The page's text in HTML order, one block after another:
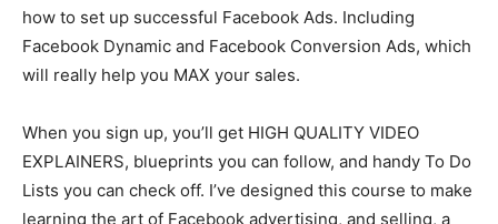
how to set up successful Facebook Ads. Including
Facebook Dynamic and Facebook Conversion Ads, which
will really help you MAX your sales.
When you sign up, you’ll get HIGH QUALITY VIDEO
EXPLAINERS, blueprints you can follow, and handy To Do
Lists you can check off. I’ve designed this course to make
learning the art of Facebook advertising, and selling, a